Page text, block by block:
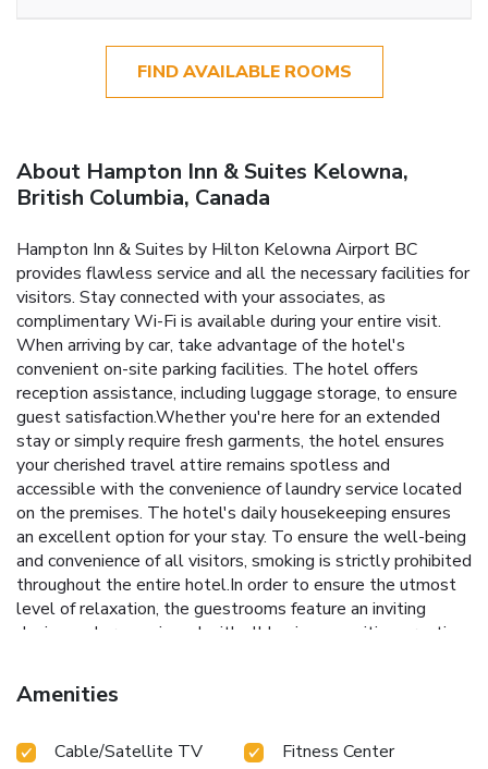
FIND AVAILABLE ROOMS
About Hampton Inn & Suites Kelowna,
British Columbia, Canada
Hampton Inn & Suites by Hilton Kelowna Airport BC
provides flawless service and all the necessary facilities for
visitors. Stay connected with your associates, as
complimentary Wi-Fi is available during your entire visit.
When arriving by car, take advantage of the hotel's
convenient on-site parking facilities. The hotel offers
reception assistance, including luggage storage, to ensure
guest satisfaction.Whether you're here for an extended
stay or simply require fresh garments, the hotel ensures
your cherished travel attire remains spotless and
accessible with the convenience of laundry service located
on the premises. The hotel's daily housekeeping ensures
an excellent option for your stay. To ensure the well-being
and convenience of all visitors, smoking is strictly prohibited
throughout the entire hotel.In order to ensure the utmost
level of relaxation, the guestrooms feature an inviting
design and are equipped with all basic necessities, creating
certain rooms in the hotel come fitted with blackout
curtains for a more pleasant stay. In select rooms, visitors
television, in-room video streaming and cable TV for their
Amenities
Cable/Satellite TV
Fitness Center